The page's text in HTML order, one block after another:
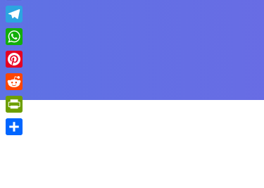
X
Telegram
WhatsApp
Pinterest
Reddit
PrintFriendly